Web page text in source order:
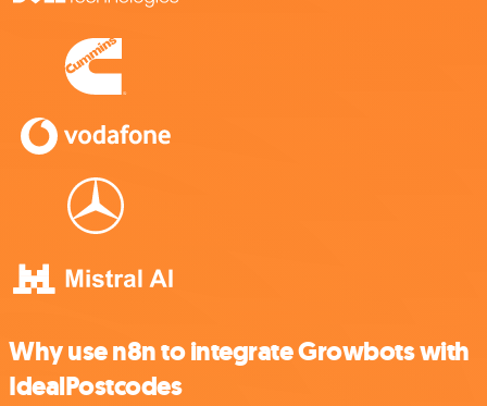
Why use n8n to integrate Growbots with
IdealPostcodes